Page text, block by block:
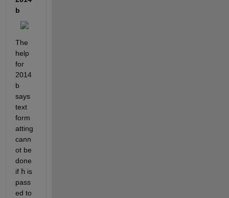
b
The
help
for
2014
b
says
text
form
atting
cann
ot be
done
if h is
pass
ed to